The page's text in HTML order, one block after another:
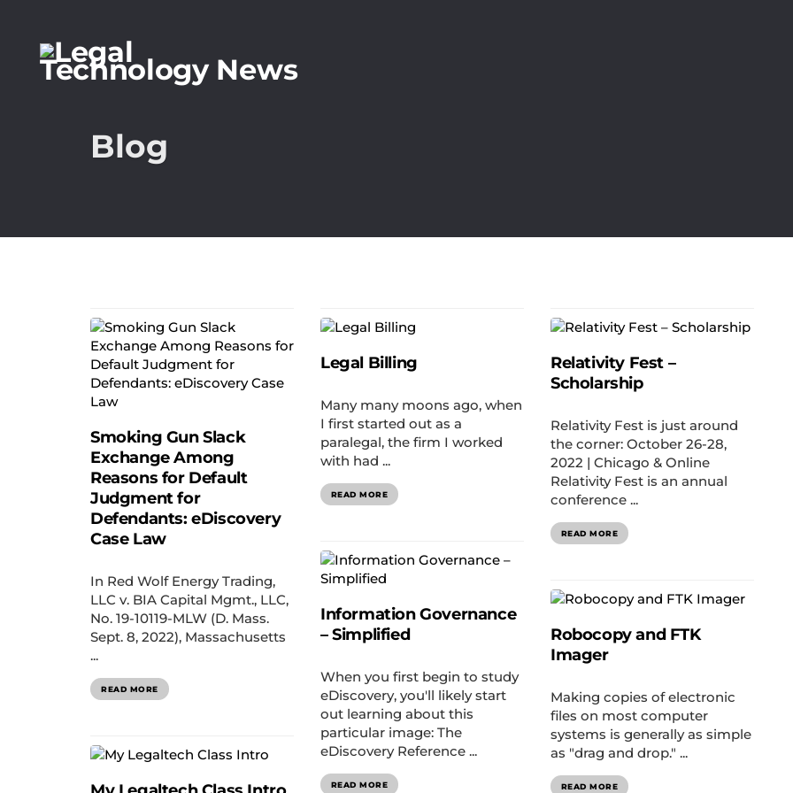
Blog
Smoking Gun Slack
Exchange Among
Reasons for Default
Judgment for
Defendants: eDiscovery
Case Law
In Red Wolf Energy Trading,
LLC v. BIA Capital Mgmt., LLC,
No. 19-10119-MLW (D. Mass.
Sept. 8, 2022), Massachusetts
...
READ MORE
Legal Billing
Many many moons ago, when
I first started out as a
paralegal, the firm I worked
with had ...
READ MORE
Relativity Fest –
Scholarship
Relativity Fest is just around
the corner: October 26-28,
2022 | Chicago & Online
Relativity Fest is an annual
conference ...
READ MORE
Information Governance
– Simplified
When you first begin to study
eDiscovery, you'll likely start
out learning about this
particular image: The
eDiscovery Reference ...
READ MORE
Robocopy and FTK
Imager
Making copies of electronic
files on most computer
systems is generally as simple
as "drag and drop." ...
READ MORE